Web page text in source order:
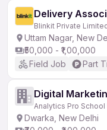
Delivery
Blinkit Private
Uttam Nagar, New
₹50,000 - ₹1,00,000
Field Job
Part
Digital
Analytics Pro
Dwarka, New Delhi